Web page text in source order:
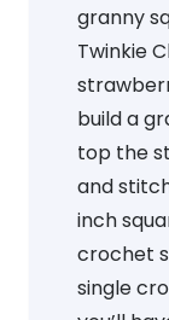
granny
Twinkie
build a
top the
and
inch
crochet
single